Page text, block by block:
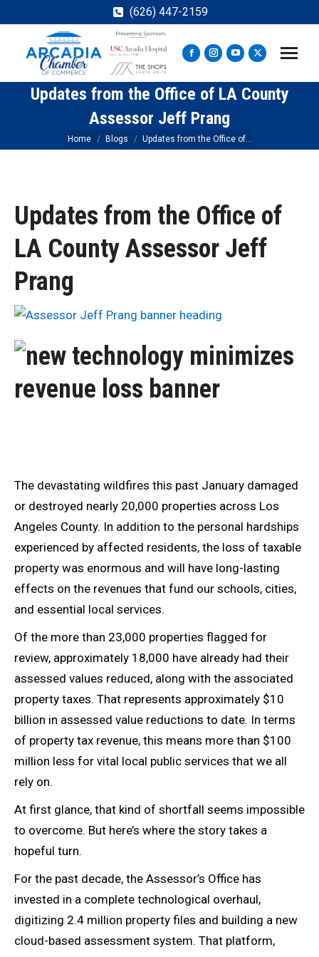
(626) 447-2159
Facebook
page
opens
in
new
window
Instagram
page
opens
in
new
window
YouTube
page
opens
new
window
X
page
opens
window
Updates from the Office of LA County
Assessor Jeff Prang
You are here:
Home Blogs Updates from the Office of…
Updates from the Office of
LA County Assessor Jeff
Prang
The devastating wildfires this past January damaged
or destroyed nearly 20,000 properties across Los
Angeles County. In addition to the personal hardships
experienced by affected residents, the loss of taxable
property was enormous and will have long-lasting
effects on the revenues that fund our schools, cities,
and essential local services.
Of the more than 23,000 properties flagged for
review, approximately 18,000 have already had their
assessed values reduced, along with the associated
property taxes. That represents approximately $10
billion in assessed value reductions to date. In terms
of property tax revenue, this means more than $100
million less for vital local public services that we all
rely on.
At first glance, that kind of shortfall seems impossible
to overcome. But here’s where the story takes a
hopeful turn.
For the past decade, the Assessor’s Office has
invested in a complete technological overhaul,
digitizing 2.4 million property files and building a new
cloud-based assessment system. That platform,